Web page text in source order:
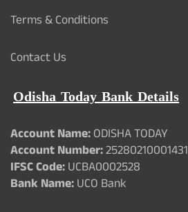
Terms & Conditions
Contact Us
Odisha Today Bank Details
Account Name:ODISHA TODAY
Account Number:25280210001431
IFSC Code:UCBA0002528
Bank Name:UCO Bank